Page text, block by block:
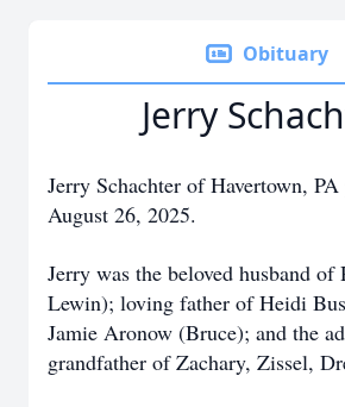
Obituary
Jerry
Jerry Schachter of Havertown, PA
August 26, 2025.
Jerry was the beloved husband of
Lewin); loving father of Heidi
Jamie Aronow (Bruce); and the
grandfather of Zachary, Zissel,